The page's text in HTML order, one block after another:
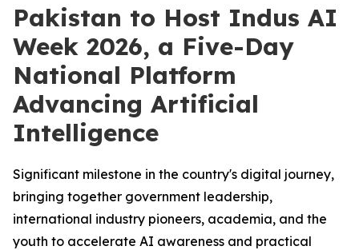
Pakistan to Host Indus AI
Week 2026, a Five-Day
National Platform
Advancing Artificial
Intelligence
Significant milestone in the country's digital journey,
bringing together government leadership,
international industry pioneers, academia, and the
youth to accelerate AI awareness and practical